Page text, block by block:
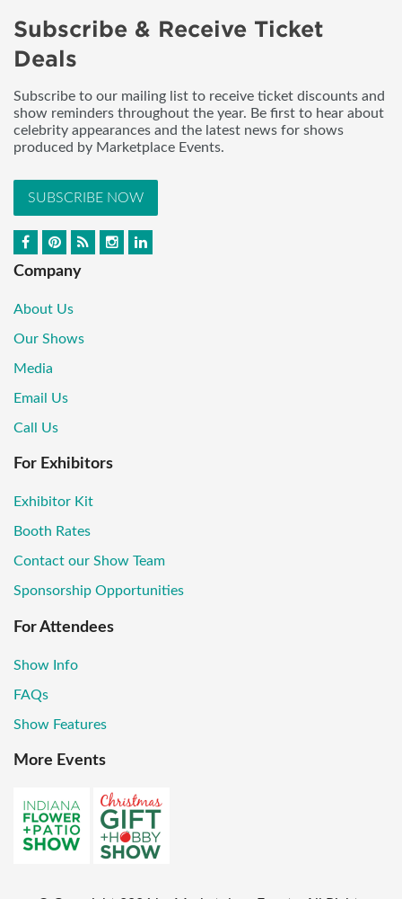
Subscribe & Receive Ticket
Deals
Subscribe to our mailing list to receive ticket discounts and
show reminders throughout the year. Be first to hear about
celebrity appearances and the latest news for shows
produced by Marketplace Events.
SUBSCRIBE NOW
Company
About Us
Our Shows
Media
Email Us
Call Us
For Exhibitors
Exhibitor Kit
Booth Rates
Contact our Show Team
Sponsorship Opportunities
For Attendees
Show Info
FAQs
Show Features
More Events